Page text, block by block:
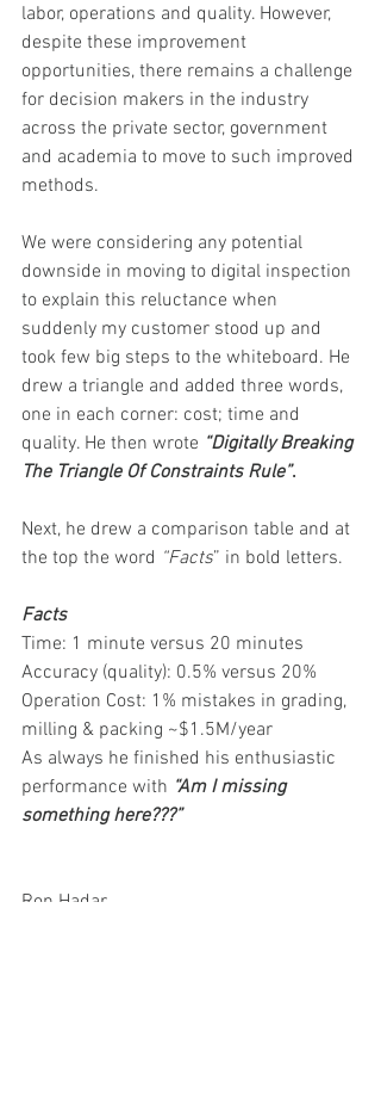
labor, operations and quality. However,
despite these improvement
opportunities, there remains a challenge
for decision makers in the industry
across the private sector, government
and academia to move to such improved
methods.
We were considering any potential
downside in moving to digital inspection
to explain this reluctance when
suddenly my customer stood up and
took few big steps to the whiteboard. He
drew a triangle and added three words,
one in each corner: cost; time and
quality. He then wrote “Digitally Breaking
The Triangle Of Constraints Rule”.
Next, he drew a comparison table and at
the top the word “Facts” in bold letters.
Facts
Time: 1 minute versus 20 minutes
Accuracy (quality): 0.5% versus 20%
Operation Cost: 1% mistakes in grading,
milling & packing ~$1.5M/year
As always he finished his enthusiastic
performance with “Am I missing
something here???”
Ron Hadar